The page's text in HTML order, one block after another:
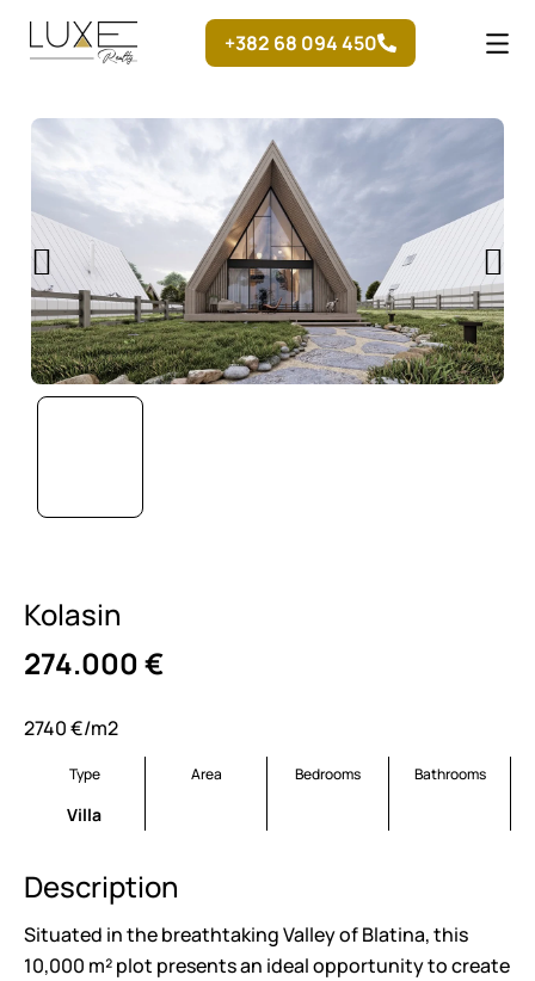
+382 68 094 450
Kolasin
274.000€
2740 €/m2
Type
Villa
Area Bedrooms Bathrooms
Description
Situated in the breathtaking Valley of Blatina, this
10,000 m² plot presents an ideal opportunity to create